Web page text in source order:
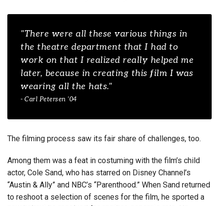
"There were all these various things in
the theatre department that I had to
work on that I realized really helped me
later, because in creating this film I was
wearing all the hats."
- Carl Petersen '04
The filming process saw its fair share of challenges, too.
Among them was a feat in costuming with the film’s child
actor, Cole Sand, who has starred on Disney Channel’s
“Austin & Ally” and NBC’s “Parenthood.” When Sand returned
to reshoot a selection of scenes for the film, he sported a